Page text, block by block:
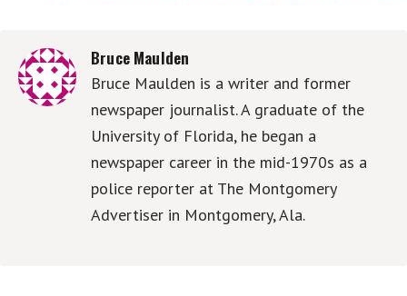
Bruce Maulden
Bruce Maulden is a writer and former
newspaper journalist. A graduate of the
University of Florida, he began a
newspaper career in the mid-1970s as a
police reporter at The Montgomery
Advertiser in Montgomery, Ala.